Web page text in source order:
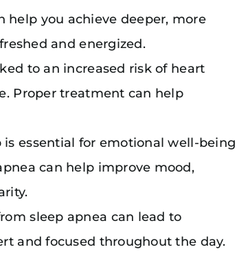
help you achieve deeper, more
and energized.
to an increased risk of heart
Proper treatment can help
is essential for emotional well-being
can help improve mood,
sleep apnea can lead to
and focused throughout the day.